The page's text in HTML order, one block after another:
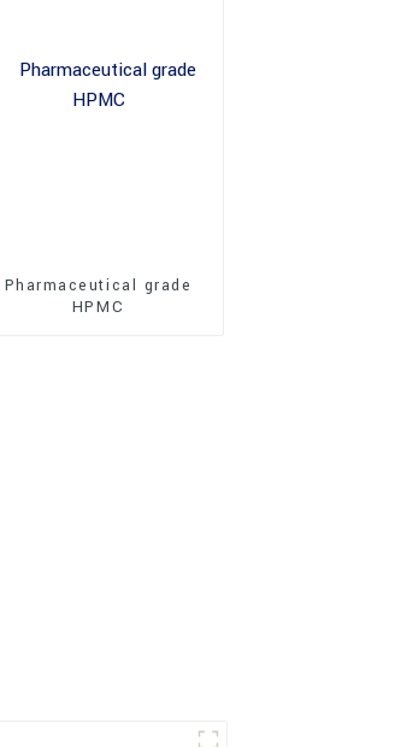
Pharmaceutical grade
HPMC